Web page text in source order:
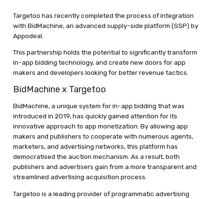
Targetoo has recently completed the process of integration
with BidMachine, an advanced supply-side platform (SSP) by
Appodeal.
This partnership holds the potential to significantly transform
in-app bidding technology, and create new doors for app
makers and developers looking for better revenue tactics.
BidMachine x Targetoo
BidMachine, a unique system for in-app bidding that was
introduced in 2019, has quickly gained attention for its
innovative approach to app monetization. By allowing app
makers and publishers to cooperate with numerous agents,
marketers, and advertising networks, this platform has
democratised the auction mechanism. As a result, both
publishers and advertisers gain from a more transparent and
streamlined advertising acquisition process.
Targetoo is a leading provider of programmatic advertising